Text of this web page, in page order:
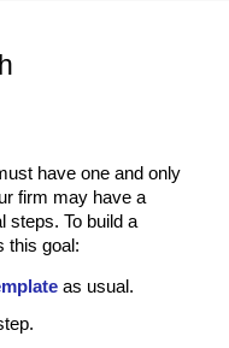
have one and only
firm may have a
steps. To build a
this goal:
as usual.